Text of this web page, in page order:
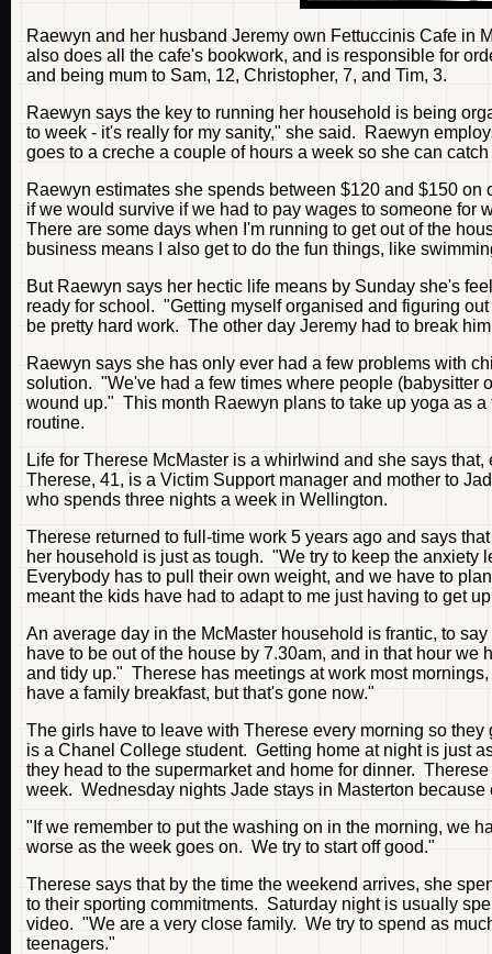
Raewyn and her husband Jeremy own Fettuccinis Cafe in
also does all the cafe's bookwork, and is responsible for
and being mum to Sam, 12, Christopher, 7, and Tim, 3.
Raewyn says the key to running her household is being
to week - it's really for my sanity," she said. Raewyn
goes to a creche a couple of hours a week so she can
Raewyn estimates she spends between $120 and $150
if we would survive if we had to pay wages to someone
There are some days when I'm running to get out of the
business means I also get to do the fun things, like
But Raewyn says her hectic life means by Sunday she's
ready for school. "Getting myself organised and figuring
be pretty hard work. The other day Jeremy had to break
Raewyn says she has only ever had a few problems with
solution. "We've had a few times where people (babysitter
wound up." This month Raewyn plans to take up yoga as
routine.
Life for Therese McMaster is a whirlwind and she says
Therese, 41, is a Victim Support manager and mother to
who spends three nights a week in Wellington.
Therese returned to full-time work 5 years ago and says
her household is just as tough. "We try to keep the
Everybody has to pull their own weight, and we have to
meant the kids have had to adapt to me just having to get
An average day in the McMaster household is frantic, to
have to be out of the house by 7.30am, and in that hour
and tidy up." Therese has meetings at work most
have a family breakfast, but that's gone now."
The girls have to leave with Therese every morning so
is a Chanel College student. Getting home at night is just
they head to the supermarket and home for dinner.
week. Wednesday nights Jade stays in Masterton because
"If we remember to put the washing on in the morning, we
worse as the week goes on. We try to start off good."
Therese says that by the time the weekend arrives, she
to their sporting commitments. Saturday night is usually
video. "We are a very close family. We try to spend as
teenagers."